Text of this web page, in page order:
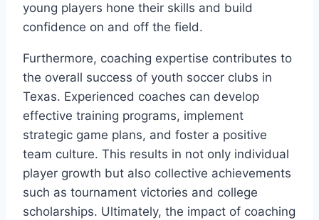
young players hone their skills and build
confidence on and off the field.
Furthermore, coaching expertise contributes to
⁣the overall ​success⁣ of youth soccer clubs in
⁣Texas. Experienced coaches can develop
effective training programs, implement
strategic game plans, and foster a positive‍
team culture. This results in not only‍ individual⁣
player growth but ​also collective achievements
such as tournament ⁤victories and college
scholarships. Ultimately, the‍ impact of coaching